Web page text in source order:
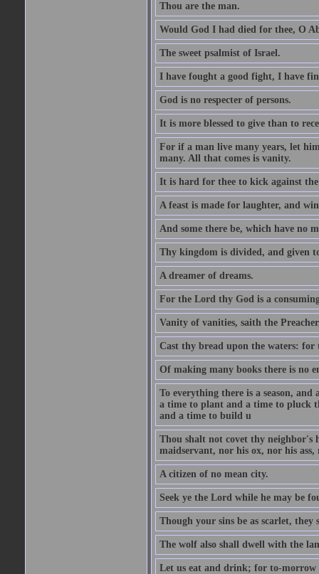
Thou are the man.
Would God I had died for thee, O
The sweet psalmist of Israel.
I have fought a good fight, I have
God is no respecter of persons.
It is more blessed to give than to
For if a man live many years, let
many. All that comes is vanity.
It is hard for thee to kick against
A feast is made for laughter, and
And some there be, which have no
Thy kingdom is divided, and given
A dreamer of dreams.
For the Lord thy God is a
Vanity of vanities, saith the
Cast thy bread upon the waters:
Of making many books there is no
To everything there is a season,
a time to plant and a time to pluck
and a time to build u
Thou shalt not covet thy neighbor's
maidservant, nor his ox, nor his
A citizen of no mean city.
Seek ye the Lord while he may be
Though your sins be as scarlet, they
The wolf also shall dwell with the
Let us eat and drink; for to-morrow